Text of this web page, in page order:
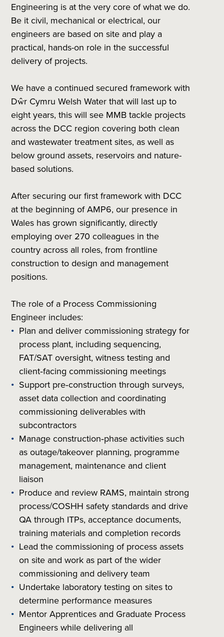
Engineering is at the very core of what we do.
Be it civil, mechanical or electrical, our
engineers are based on site and play a
practical, hands-on role in the successful
delivery of projects.
We have a continued secured framework with
Dŵr Cymru Welsh Water that will last up to
eight years, this will see MMB tackle projects
across the DCC region covering both clean
and wastewater treatment sites, as well as
below ground assets, reservoirs and nature-
based solutions.
After securing our first framework with DCC
at the beginning of AMP6, our presence in
Wales has grown significantly, directly
employing over 270 colleagues in the
country across all roles, from frontline
construction to design and management
positions.
The role of a Process Commissioning
Engineer includes:
Plan and deliver commissioning strategy for
process plant, including sequencing,
FAT/SAT oversight, witness testing and
client‑facing commissioning meetings
Support pre‑construction through surveys,
asset data collection and coordinating
commissioning deliverables with
subcontractors
Manage construction‑phase activities such
as outage/takeover planning, programme
management, maintenance and client
liaison
Produce and review RAMS, maintain strong
process/COSHH safety standards and drive
QA through ITPs, acceptance documents,
training materials and completion records
Lead the commissioning of process assets
on site and work as part of the wider
commissioning and delivery team
Undertake laboratory testing on sites to
determine performance measures
Mentor Apprentices and Graduate Process
Engineers while delivering all